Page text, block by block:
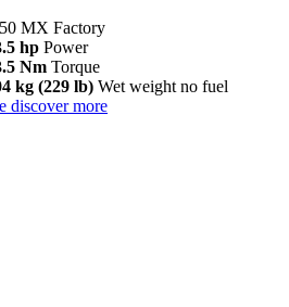
MX Factory
hp Power
Nm Torque
kg (229 lb) Wet weight no fuel
discover more